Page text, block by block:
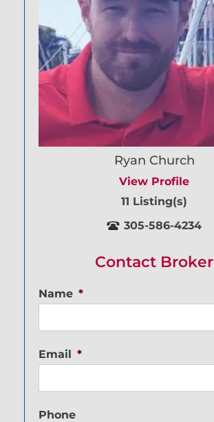
Ryan Church
View Profile
11 Listing(s)
305-586-4234
Contact Broker
Name *
Email *
Phone